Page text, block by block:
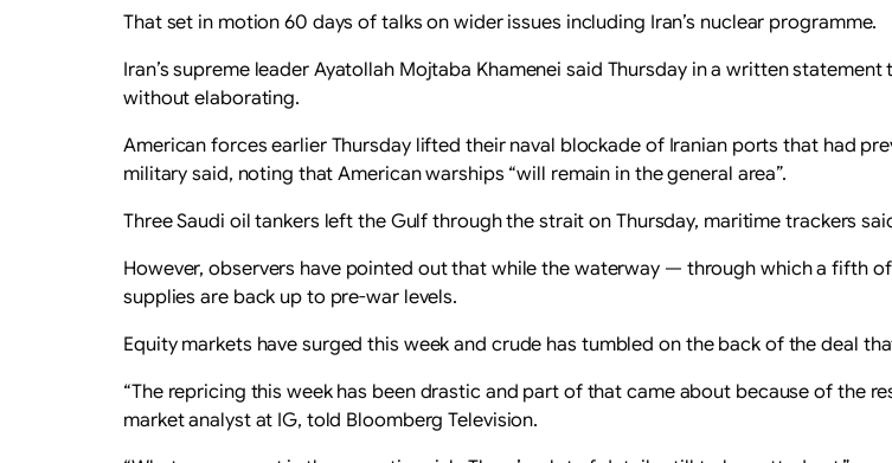
That set in motion 60 days of talks on wider issues including Iran’s nuclear programme.
Iran’s supreme leader Ayatollah Mojtaba Khamenei said Thursday in a written
without elaborating.
American forces earlier Thursday lifted their naval blockade of Iranian ports that had
military said, noting that American warships “will remain in the general area”.
Three Saudi oil tankers left the Gulf through the strait on Thursday, maritime trackers
However, observers have pointed out that while the waterway — through which a fifth
supplies are back up to pre-war levels.
Equity markets have surged this week and crude has tumbled on the back of the deal
“The repricing this week has been drastic and part of that came about because of the
market analyst at IG, told Bloomberg Television.